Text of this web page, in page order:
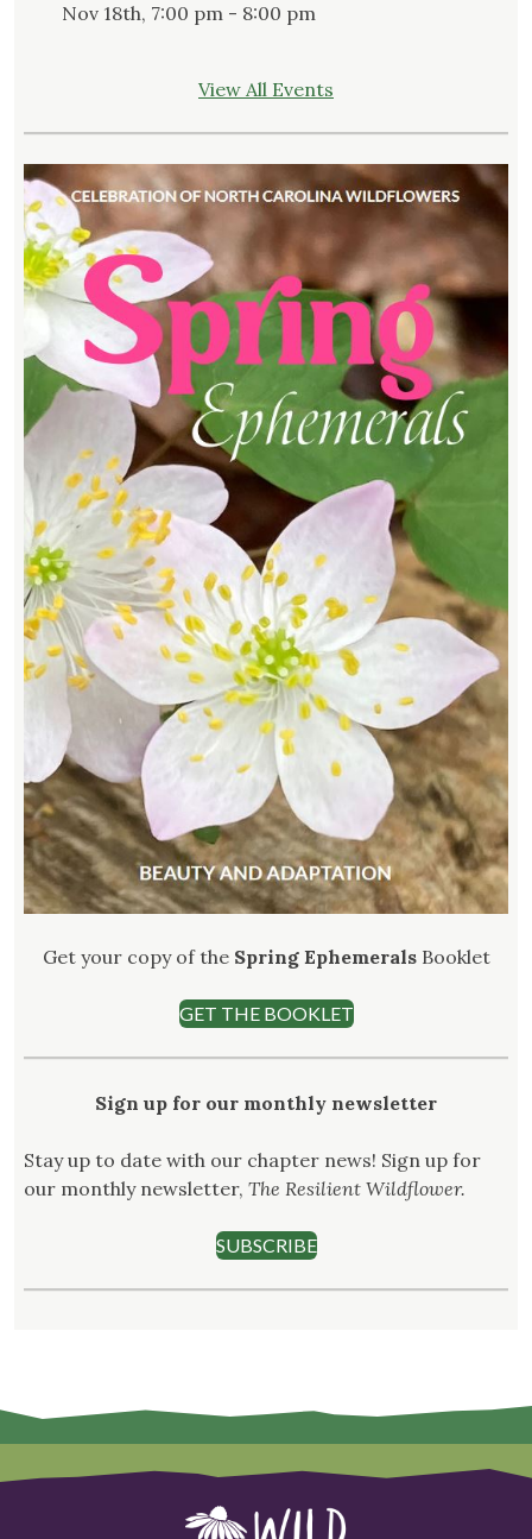
Nov 18th, 7:00 pm - 8:00 pm
View All Events
Get your copy of the Spring EphemeralsBooklet
GET THE BOOKLET
Sign up for our monthly newsletter
Stay up to date with our chapter news! Sign up for
our monthly newsletter, The Resilient Wildflower.
SUBSCRIBE